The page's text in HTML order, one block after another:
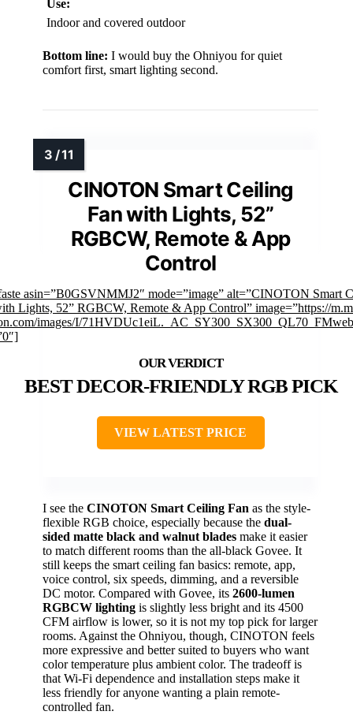
Use:
Indoor and covered outdoor
Bottom line: I would buy the Ohniyou for quiet
comfort first, smart lighting second.
CINOTON Smart Ceiling
Fan with Lights, 52”
RGBCW, Remote & App
Control
asin=”B0GSVNMMJ2″ mode=”image” alt=”CINOTON Smart
Lights, 52” RGBCW, Remote & App Control” image=”https://
images/I/
BEST DECOR-FRIENDLY RGB PICK
VIEW LATEST PRICE
I see the CINOTON Smart Ceiling Fan as the style-
flexible RGB choice, especially because the dual-
sided matte black and walnut blades make it easier
to match different rooms than the all-black Govee. It
still keeps the smart ceiling fan basics: remote, app,
voice control, six speeds, dimming, and a reversible
DC motor. Compared with Govee, its 2600-lumen
RGBCW lighting is slightly less bright and its 4500
CFM airflow is lower, so it is not my top pick for larger
rooms. Against the Ohniyou, though, CINOTON feels
more expressive and better suited to buyers who want
color temperature plus ambient color. The tradeoff is
that Wi-Fi dependence and installation steps make it
less friendly for anyone wanting a plain remote-
controlled fan.